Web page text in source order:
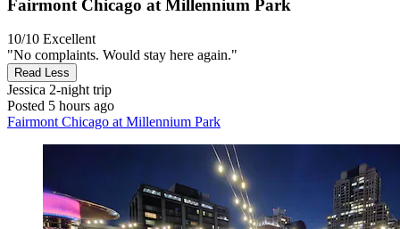
Fairmont Chicago at Millennium Park
10/10 Excellent
"No complaints. Would stay here again."
Read Less
Jessica 2-night trip
Posted 5 hours ago
Fairmont Chicago at Millennium Park